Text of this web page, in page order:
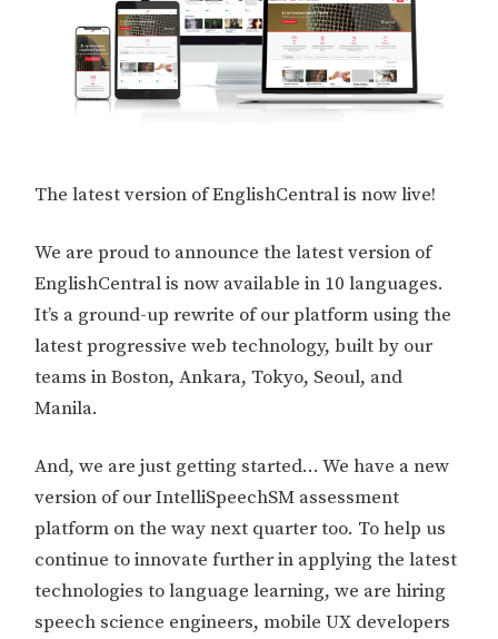
The latest version of EnglishCentral is now live!
We are proud to announce the latest version of
EnglishCentral is now available in 10 languages.
It’s a ground-up rewrite of our platform using the
latest progressive web technology, built by our
teams in Boston, Ankara, Tokyo, Seoul, and
Manila.
And, we are just getting started… We have a new
version of our IntelliSpeechSM assessment
platform on the way next quarter too. To help us
continue to innovate further in applying the latest
technologies to language learning, we are hiring
speech science engineers, mobile UX developers